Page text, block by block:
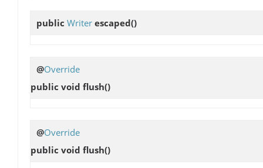
public Writer escaped()
@Override
public void flush()
@Override
public void flush()